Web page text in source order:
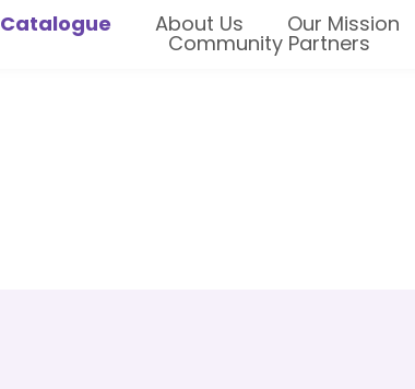
Catalogue About Us Our Mission
Community Partners